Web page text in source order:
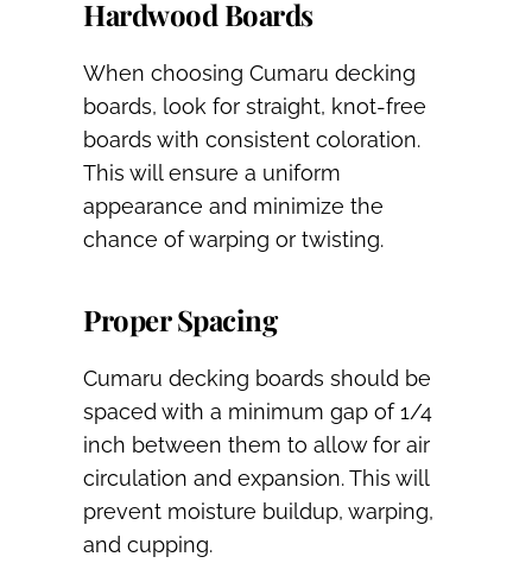
Hardwood Boards
When choosing Cumaru decking
boards, look for straight, knot-free
boards with consistent coloration.
This will ensure a uniform
appearance and minimize the
chance of warping or twisting.
Proper Spacing
Cumaru decking boards should be
spaced with a minimum gap of 1/4
inch between them to allow for air
circulation and expansion. This will
prevent moisture buildup, warping,
and cupping.